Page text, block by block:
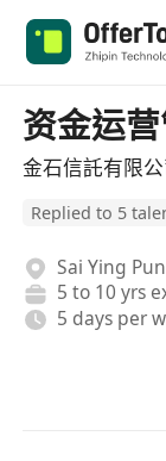
资金运
金石信託有限
Replied to 5
Sai Ying Pun
5 to 10 yrs
5 days per